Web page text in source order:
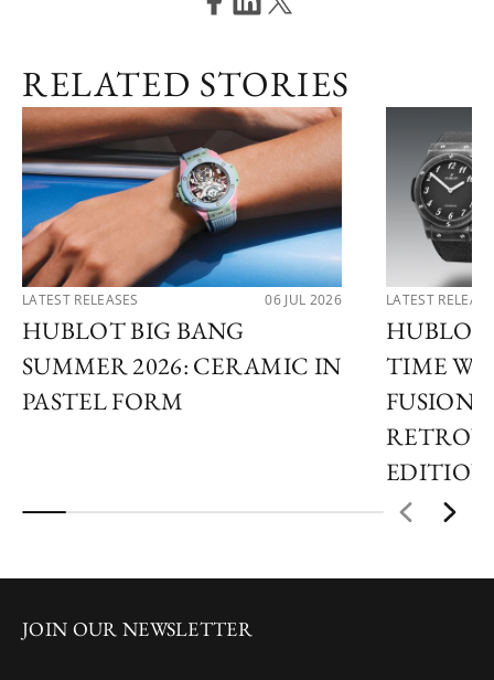
RELATED STORIES
LATEST RELEASES 06 JUL 2026
HUBLOT BIG BANG
SUMMER 2026: CERAMIC IN
PASTEL FORM
LATEST
HUBLOT
TIME
FUSION
JOIN OUR NEWSLETTER